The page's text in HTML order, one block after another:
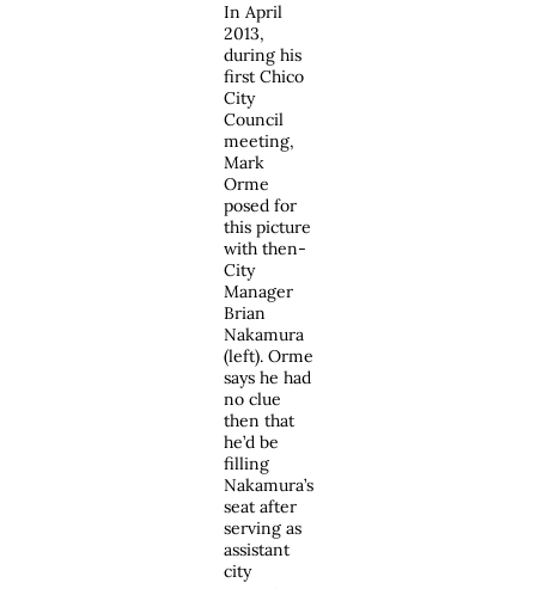
In April
2013,
during his
first Chico
City
Council
meeting,
Mark
Orme
posed for
this picture
with then-
City
Manager
Brian
Nakamura
(left). Orme
says he had
no clue
then that
he’d be
filling
Nakamura’s
seat after
serving as
assistant
city